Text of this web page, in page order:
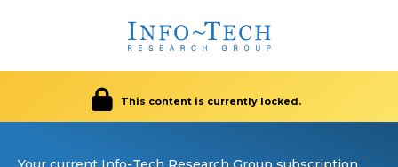
This content is currently locked.